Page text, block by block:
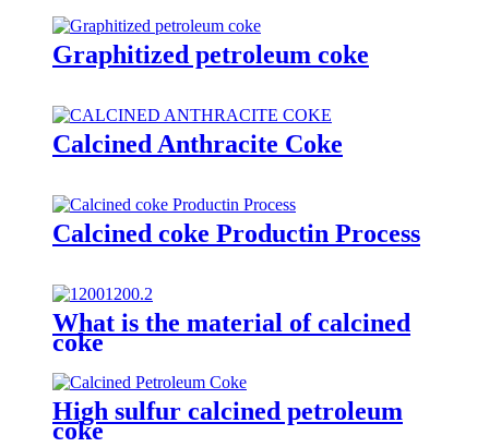
Graphitized petroleum coke
Calcined Anthracite Coke
Calcined coke Productin Process
What is the material of calcined
coke
High sulfur calcined petroleum
coke